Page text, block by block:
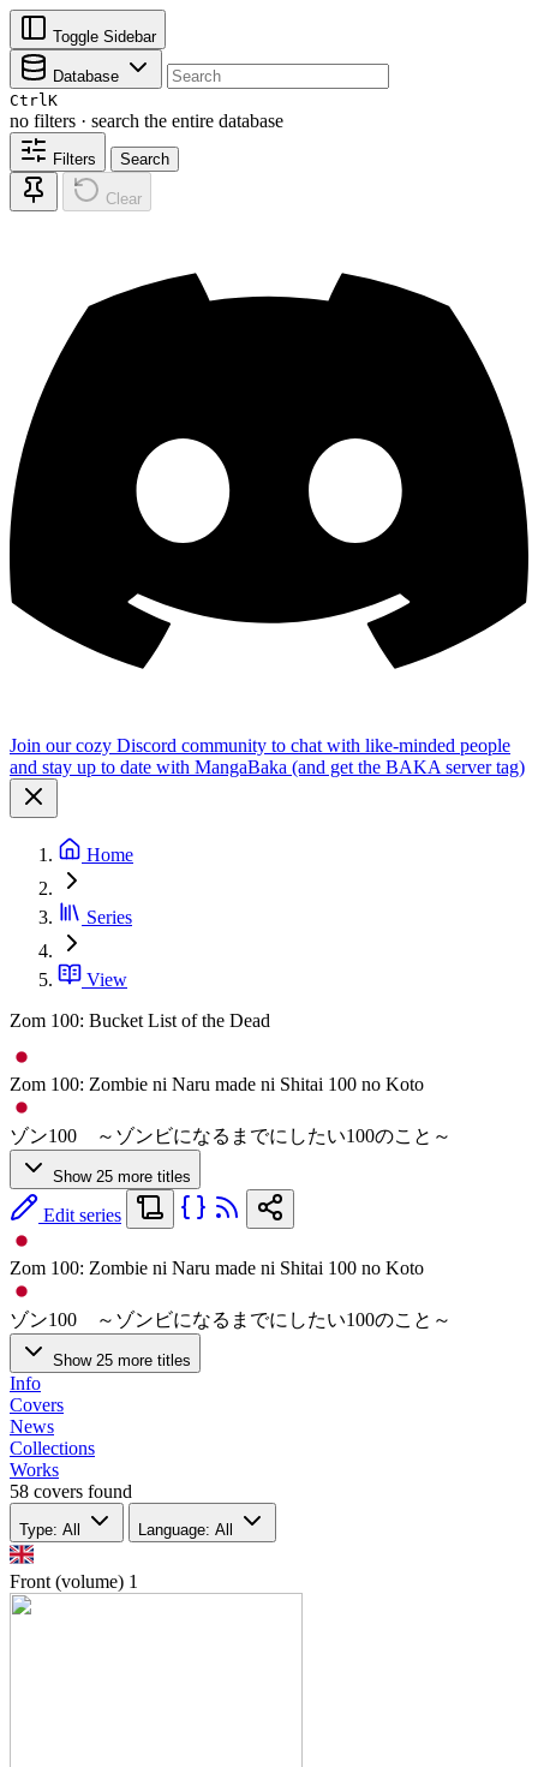
Toggle Sidebar
Database
CtrlK
no filters · search the entire database
Filters Search
Clear
Join our cozy Discord community to chat with like-minded people
and stay up to date with MangaBaka (and get the BAKA server tag)
Home
Series
View
Zom 100: Bucket List of the Dead
Zom 100: Zombie ni Naru made ni Shitai 100 no Koto
ゾン100 ～ゾンビになるまでにしたい100のこと～
Show 25 more titles
Edit series
Zom 100: Zombie ni Naru made ni Shitai 100 no Koto
ゾン100 ～ゾンビになるまでにしたい100のこと～
Show 25 more titles
Info
Covers
News
Collections
Works
58 covers found
Type: All Language: All
Front (volume) 1